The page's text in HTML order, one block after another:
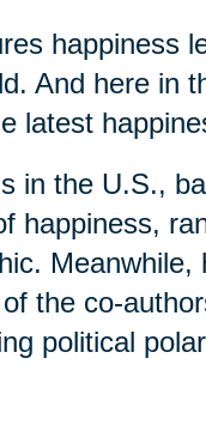
happiness
And here in
latest
in the U.S.,
happiness,
Meanwhile,
the co-
political